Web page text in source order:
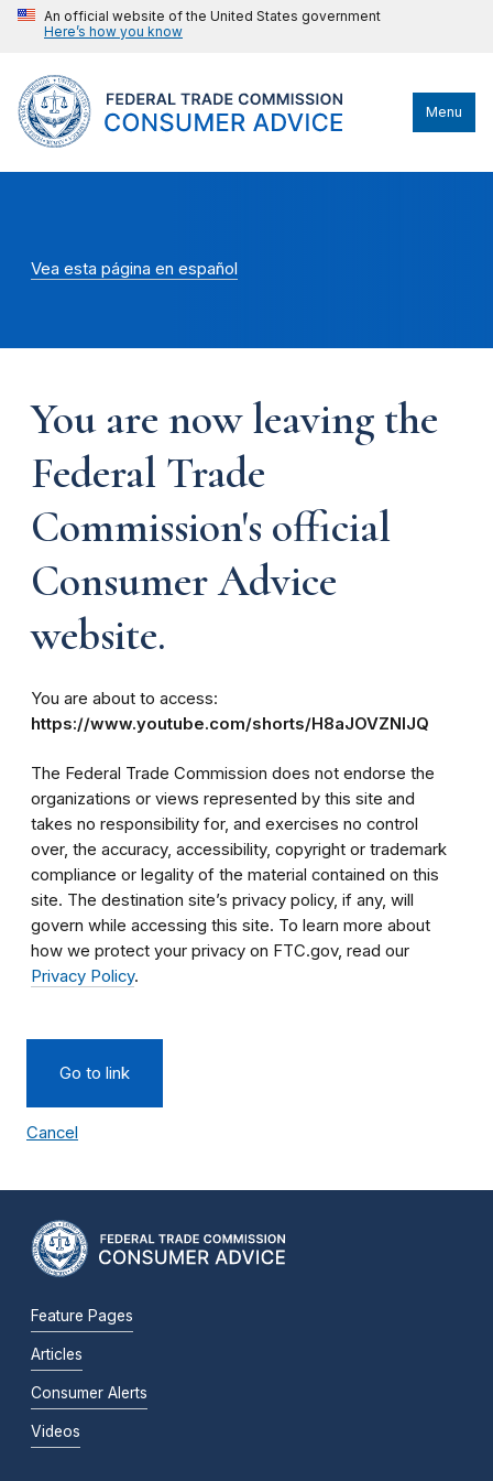
An official website of the United States government
Here’s how you know
Menu
Vea esta página en español
You are now leaving the
Federal Trade
Commission's official
Consumer Advice
website.
You are about to access:
https://www.youtube.com/shorts/H8aJOVZNIJQ
The Federal Trade Commission does not endorse the
organizations or views represented by this site and
takes no responsibility for, and exercises no control
over, the accuracy, accessibility, copyright or trademark
compliance or legality of the material contained on this
site. The destination site’s privacy policy, if any, will
govern while accessing this site. To learn more about
how we protect your privacy on FTC.gov, read our
Privacy Policy.
Go to link
Cancel
Feature Pages
Articles
Consumer Alerts
Videos